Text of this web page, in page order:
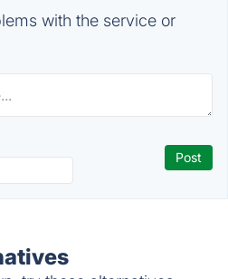
with the service or